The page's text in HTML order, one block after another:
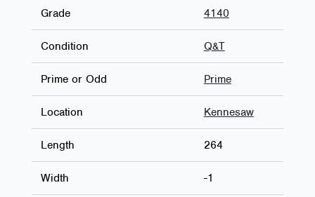
Grade 4140
Condition Q&T
Prime or Odd Prime
Location Kennesaw
Length 264
Width -1